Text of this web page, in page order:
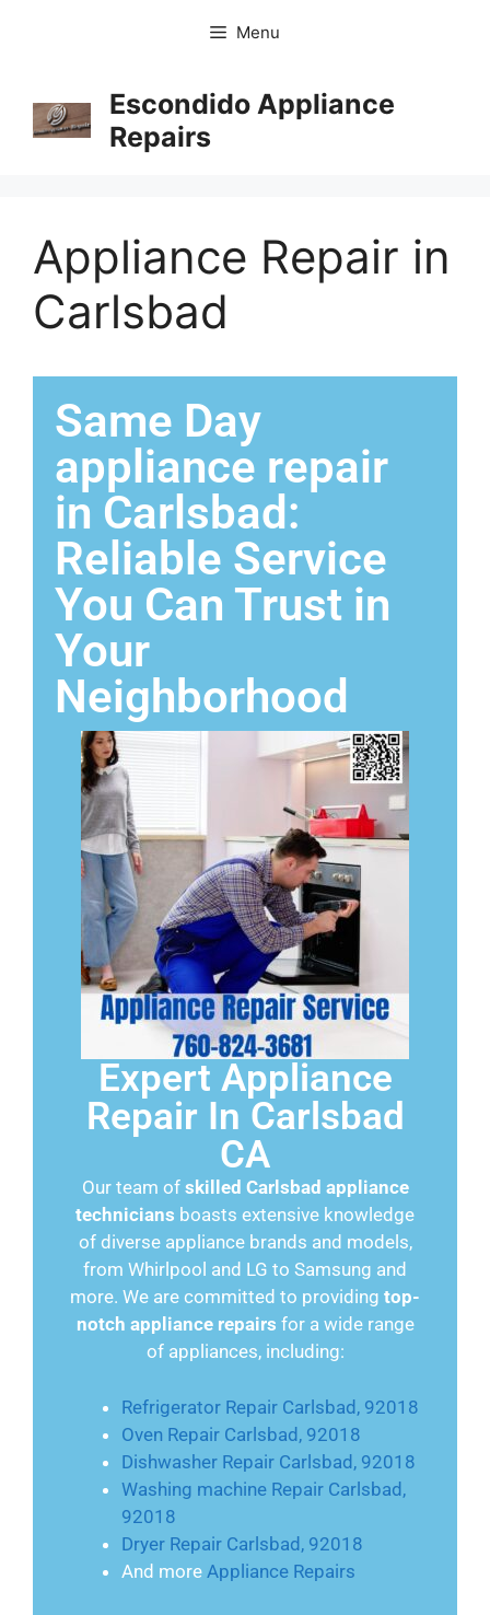
Menu
Escondido Appliance
Repairs
Appliance Repair in
Carlsbad
Same Day
appliance repair
in Carlsbad:
Reliable Service
You Can Trust in
Your
Neighborhood
Expert Appliance
Repair In Carlsbad
CA
Our team of skilled Carlsbad appliance
technicians boasts extensive knowledge
of diverse appliance brands and models,
from Whirlpool and LG to Samsung and
more. We are committed to providing top-
notch appliance repairs for a wide range
of appliances, including:
Refrigerator Repair Carlsbad, 92018
Oven Repair Carlsbad, 92018
Dishwasher Repair Carlsbad, 92018
Washing machine Repair Carlsbad,
92018
Dryer Repair Carlsbad, 92018
And more Appliance Repairs